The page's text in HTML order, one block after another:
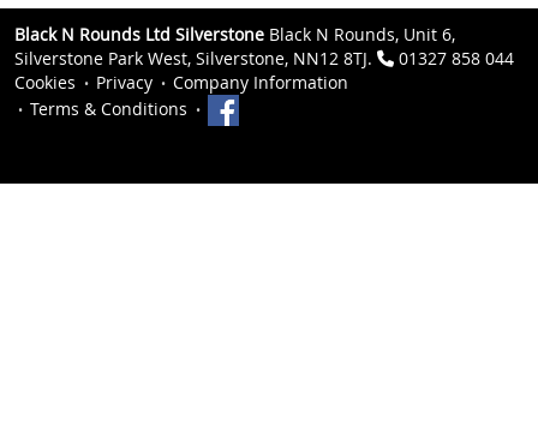
Black N Rounds Ltd Silverstone Black N Rounds, Unit 6,
Silverstone Park West, Silverstone, NN12 8TJ.
01327 858 044
Cookies
Privacy
Company Information
Terms & Conditions